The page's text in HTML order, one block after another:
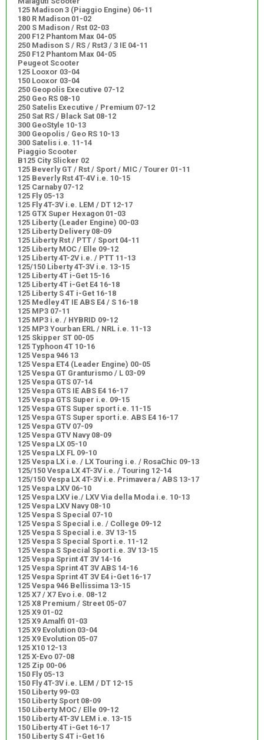
125 Madison 3 (Piaggio Engine) 06-11
180 R Madison 01-02
200 S Madison / Rst 02-03
200 F12 Phantom Max 04-05
250 Madison S / RS / Rst3 / 3 IE 04-11
250 F12 Phantom Max 04-05
Peugeot Scooter
125 Looxor 03-04
150 Looxor 03-04
250 Geopolis Executive 07-12
250 Geo RS 08-10
250 Satelis Executive / Premium 07-12
250 Sat RS / Black Sat 08-12
300 GeoStyle 10-13
300 Geopolis / Geo RS 10-13
300 Satelis i.e. 11-14
Piaggio Scooter
B125 City Slicker 02
125 Beverly GT / Rst / Sport / MIC / Tourer 01-11
125 Beverly Rst 4T-4V i.e. 10-15
125 Carnaby 07-12
125 Fly 05-13
125 Fly 4T-3V i.e. LEM / DT 12-17
125 GTX Super Hexagon 01-03
125 Liberty (Leader Engine) 00-03
125 Liberty Delivery 08-09
125 Liberty Rst / PTT / Sport 04-11
125 Liberty MOC / Elle 09-12
125 Liberty 4T-2V i.e. / PTT 11-13
125/150 Liberty 4T-3V i.e. 13-15
125 Liberty 4T i-Get 15-16
125 Liberty 4T i-Get E4 16-18
125 Liberty S 4T i-Get 16-18
125 Medley 4T IE ABS E4 / S 16-18
125 MP3 07-11
125 MP3 i.e. / HYBRID 09-12
125 MP3 Yourban ERL / NRL i.e. 11-13
125 Skipper ST 00-05
125 Typhoon 4T 10-16
125 Vespa 946 13
125 Vespa ET4 (Leader Engine) 00-05
125 Vespa GT Granturismo / L 03-09
125 Vespa GTS 07-14
125 Vespa GTS IE ABS E4 16-17
125 Vespa GTS Super i.e. 09-15
125 Vespa GTS Super sport i.e. 11-15
125 Vespa GTS Super sport i.e. ABS E4 16-17
125 Vespa GTV 07-09
125 Vespa GTV Navy 08-09
125 Vespa LX 05-10
125 Vespa LX FL 09-10
125 Vespa LX i.e. / LX Touring i.e. / RosaChic 09-13
125/150 Vespa LX 4T-3V i.e. / Touring 12-14
125/150 Vespa LX 4T-3V i.e. Primavera / ABS 13-17
125 Vespa LXV 06-10
125 Vespa LXV ie./ LXV Via della Moda i.e. 10-13
125 Vespa LXV Navy 08-10
125 Vespa S Special 07-10
125 Vespa S Special i.e. / College 09-12
125 Vespa S Special i.e. 3V 13-15
125 Vespa S Special Sport i.e. 11-12
125 Vespa S Special Sport i.e. 3V 13-15
125 Vespa Sprint 4T 3V 14-16
125 Vespa Sprint 4T 3V ABS 14-16
125 Vespa Sprint 4T 3V E4 i-Get 16-17
125 Vespa 946 Bellissima 13-15
125 X7 / X7 Evo i.e. 08-12
125 X8 Premium / Street 05-07
125 X9 01-02
125 X9 Amalfi 01-03
125 X9 Evolution 03-04
125 X9 Evolution 05-07
125 X10 12-13
125 X-Evo 07-08
125 Zip 00-06
150 Fly 05-13
150 Fly 4T-3V i.e. LEM / DT 12-15
150 Liberty 99-03
150 Liberty Sport 08-09
150 Liberty MOC / Elle 09-12
150 Liberty 4T-3V LEM i.e. 13-15
150 Liberty 4T i-Get 16-17
150 Liberty S 4T i-Get 16